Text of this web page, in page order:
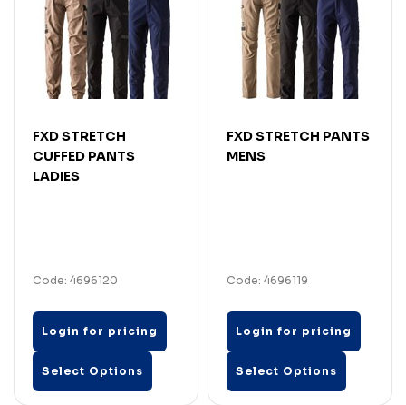
FXD STRETCH
CUFFED PANTS
LADIES
Code: 4696120
Login for pricing
Select Options
FXD STRETCH PANTS
MENS
Code: 4696119
Login for pricing
Select Options